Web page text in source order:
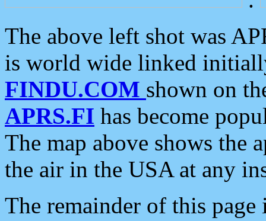
The above left shot was
is world wide linked
FINDU.COM shown on
APRS.FI has become
The map above shows the
the air in the USA at any
The remainder of this